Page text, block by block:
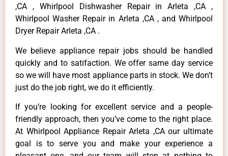
,CA , Whirlpool Dishwasher Repair in Arleta ,CA ,
Whirlpool Washer Repair in Arleta ,CA , and Whirlpool
Dryer Repair Arleta ,CA .
We believe appliance repair jobs should be handled
quickly and to satifaction. We offer same day service
so we will have most appliance parts in stock. We don’t
just do the job right, we do it efficiently.
If you’re looking for excellent service and a people-
friendly approach, then you’ve come to the right place.
At Whirlpool Appliance Repair Arleta ,CA our ultimate
goal is to serve you and make your experience a